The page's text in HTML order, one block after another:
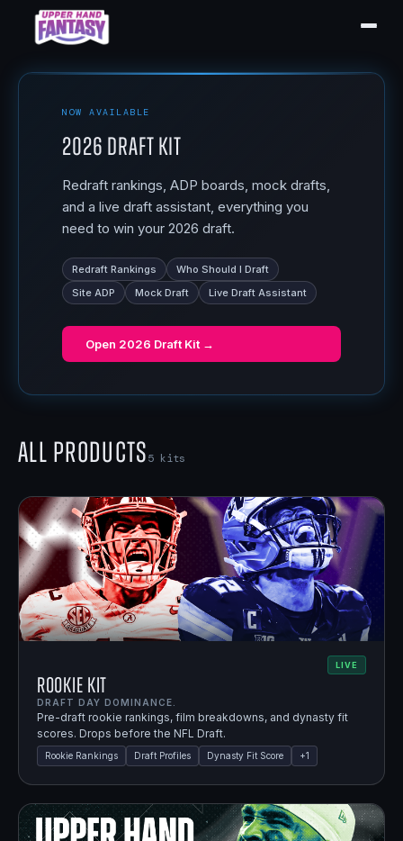
NOW AVAILABLE
2026 Draft Kit
Redraft rankings, ADP boards, mock drafts,
and a live draft assistant, everything you
need to win your 2026 draft.
Redraft Rankings
Who Should I Draft
Site ADP
Mock Draft Live Draft Assistant
Open 2026 Draft Kit →
All Products5 kits
LIVE
Rookie Kit
DRAFT DAY DOMINANCE.
Pre-draft rookie rankings, film breakdowns, and dynasty fit
scores. Drops before the NFL Draft.
Rookie Rankings Draft Profiles Dynasty Fit Score +1